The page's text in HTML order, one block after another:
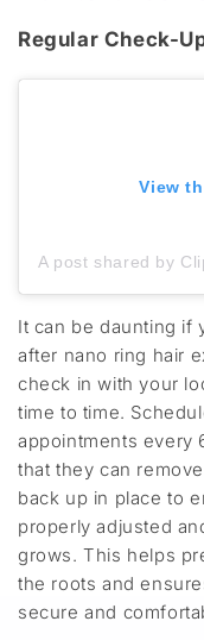
Regular Check-
View
A post shared by
It can be daunting if
after nano ring hair
check in with your
time to time.
appointments every
that they can
back up in place to
properly adjusted
grows. This helps
the roots and
secure and